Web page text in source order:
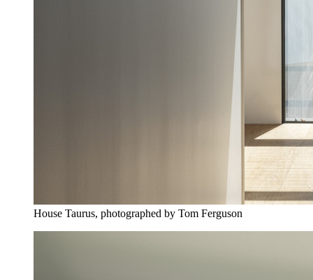
House Taurus, photographed by Tom Ferguson